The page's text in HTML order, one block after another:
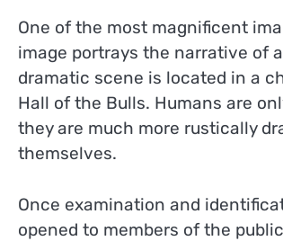
One of the most magnificent
image portrays the narrative of
dramatic scene is located in a
Hall of the Bulls. Humans are
they are much more rustically
themselves.
Once examination and
opened to members of the